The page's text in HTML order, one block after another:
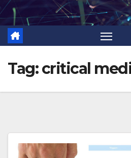
Skip
content
Tag:critical